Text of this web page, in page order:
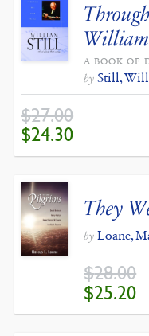
A BOOK OF
by Still,
$27.00
ORIGINAL
PRICE
WAS:
$27.00.
$24.30
$24.30.
They
by Loane,
$28.00
ORIGINAL
PRICE
WAS:
$28.00.
$25.20